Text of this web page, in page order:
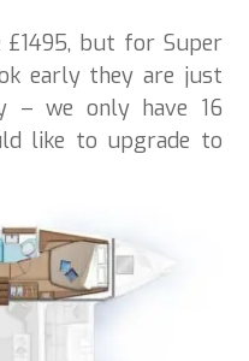
£1495, but for Super
early they are just
– we only have 16
like to upgrade to